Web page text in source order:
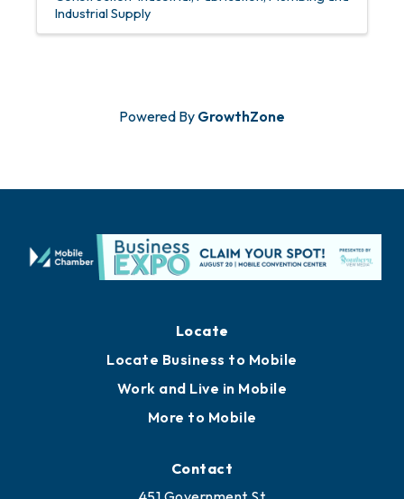
Industrial Supply
Powered By GrowthZone
Locate
Locate Business to Mobile
Work and Live in Mobile
More to Mobile
Contact